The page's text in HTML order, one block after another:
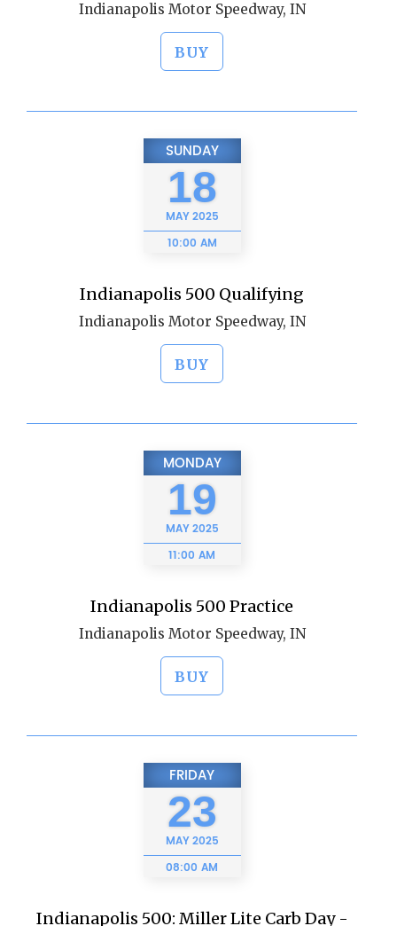
Indianapolis Motor Speedway, IN
BUY
SUNDAY
18
MAY2025
10:00 AM
Indianapolis 500 Qualifying
Indianapolis Motor Speedway, IN
BUY
MONDAY
19
MAY2025
11:00 AM
Indianapolis 500 Practice
Indianapolis Motor Speedway, IN
BUY
FRIDAY
23
MAY2025
08:00 AM
Indianapolis 500: Miller Lite Carb Day -